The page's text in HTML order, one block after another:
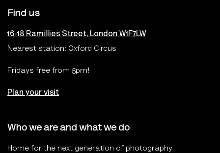
Find us
16-18 Ramillies Street, London W1F7LW
Nearest station: Oxford Circus
Fridays free from 5pm!
Plan your visit
Who we are and what we do
Home for the next generation of photography